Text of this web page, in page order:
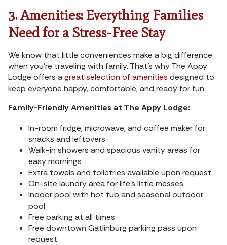
3. Amenities: Everything Families
Need for a Stress-Free Stay
We know that little conveniences make a big difference
when you’re traveling with family. That’s why The Appy
Lodge offers agreat selection of amenities designed to
keep everyone happy, comfortable, and ready for fun.
Family-Friendly Amenities at The Appy Lodge:
In-room fridge, microwave, and coffee maker for
snacks and leftovers
Walk-in showers and spacious vanity areas for
easy mornings
Extra towels and toiletries available upon request
On-site laundry area for life’s little messes
Indoor pool with hot tub and seasonal outdoor
pool
Free parking at all times
Free downtown Gatlinburg parking pass upon
request